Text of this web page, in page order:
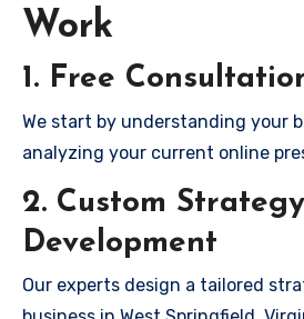
Work
1. Free
We start by understanding your
analyzing your current online
2. Custom Strategy
Development
Our experts design a tailored